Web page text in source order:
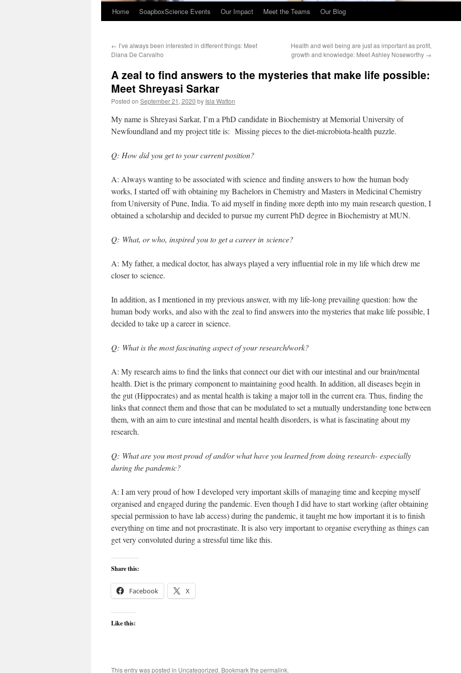
Home SoapboxScience Events Our Impact Meet the Teams Our Blog
← I’ve always been interested in different things: Meet
Diana De Carvalho
Health and well being are just as important as profit,
growth and knowledge: Meet Ashley Noseworthy →
A zeal to find answers to the mysteries that make life possible:
Meet Shreyasi Sarkar
Posted on September 21, 2020 by Isla Watton
My name is Shreyasi Sarkar, I’m a PhD candidate in Biochemistry at Memorial University of
Newfoundland and my project title is: Missing pieces to the diet-microbiota-health puzzle.
Q: How did you get to your current position?
A: Always wanting to be associated with science and finding answers to how the human body
works, I started off with obtaining my Bachelors in Chemistry and Masters in Medicinal Chemistry
from University of Pune, India. To aid myself in finding more depth into my main research question, I
obtained a scholarship and decided to pursue my current PhD degree in Biochemistry at MUN.
Q: What, or who, inspired you to get a career in science?
A: My father, a medical doctor, has always played a very influential role in my life which drew me
closer to science.
In addition, as I mentioned in my previous answer, with my life-long prevailing question: how the
human body works, and also with the zeal to find answers into the mysteries that make life possible, I
decided to take up a career in science.
Q: What is the most fascinating aspect of your research/work?
A: My research aims to find the links that connect our diet with our intestinal and our brain/mental
health. Diet is the primary component to maintaining good health. In addition, all diseases begin in
the gut (Hippocrates) and as mental health is taking a major toll in the current era. Thus, finding the
links that connect them and those that can be modulated to set a mutually understanding tone between
them, with an aim to cure intestinal and mental health disorders, is what is fascinating about my
research.
Q: What are you most proud of and/or what have you learned from doing research- especially
during the pandemic?
A: I am very proud of how I developed very important skills of managing time and keeping myself
organised and engaged during the pandemic. Even though I did have to start working (after obtaining
special permission to have lab access) during the pandemic, it taught me how important it is to finish
everything on time and not procrastinate. It is also very important to organise everything as things can
get very convoluted during a stressful time like this.
Share this:
Facebook X
Like this:
This entry was posted in Uncategorized. Bookmark the permalink.